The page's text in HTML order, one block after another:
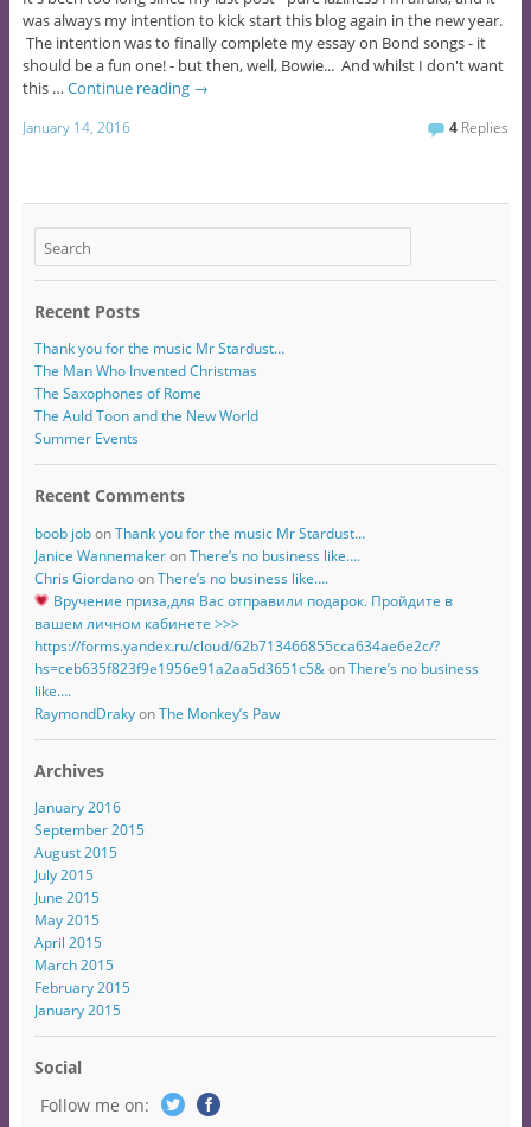
was always my intention to kick start this blog again in the new year.
The intention was to finally complete my essay on Bond songs - it
should be a fun one! - but then, well, Bowie... And whilst I don't want
this … Continue reading →
January 14, 2016 4 Replies
Recent Posts
Thank you for the music Mr Stardust…
The Man Who Invented Christmas
The Saxophones of Rome
The Auld Toon and the New World
Summer Events
Recent Comments
boob jobonThank you for the music Mr Stardust…
Janice WannemakeronThere’s no business like….
Chris GiordanoonThere’s no business like….
Вручение приза,для Вас отправили подарок. Пройдите в
вашем личном кабинете >>>
https://forms.yandex.ru/cloud/62b713466855cca634ae6e2c/?
hs=ceb635f823f9e1956e91a2aa5d3651c5&onThere’s no business
like….
RaymondDrakyonThe Monkey’s Paw
Archives
January 2016
September 2015
August 2015
July 2015
June 2015
May 2015
April 2015
March 2015
February 2015
January 2015
Social
Follow me on: